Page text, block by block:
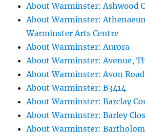
About Warminster: Ashwood
About Warminster:
Warminster Arts Centre
About Warminster: Aurora
About Warminster: Avenue,
About Warminster: Avon Road
About Warminster: B3414
About Warminster: Barclay
About Warminster: Barley
About Warminster: